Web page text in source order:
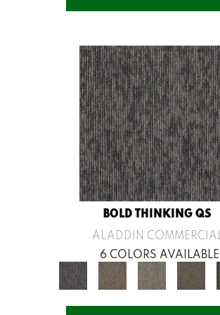
BOLD THINKING QS
ALADDIN COMMERCIAL
6 COLORS AVAILABLE